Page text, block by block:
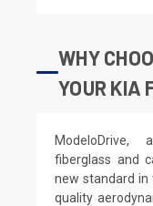
WHY
YOUR KIA
fiberglass and
new standard in
quality